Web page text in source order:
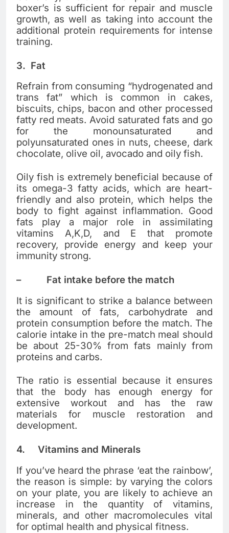
boxer’s is sufficient for repair and muscle
growth, as well as taking into account the
additional protein requirements for intense
training.
3. Fat
Refrain from consuming “hydrogenated and
trans fat” which is common in cakes,
biscuits, chips, bacon and other processed
fatty red meats. Avoid saturated fats and go
for the monounsaturated and
polyunsaturated ones in nuts, cheese, dark
chocolate, olive oil, avocado and oily fish.
Oily fish is extremely beneficial because of
its omega-3 fatty acids, which are heart-
friendly and also protein, which helps the
body to fight against inflammation. Good
fats play a major role in assimilating
vitamins A,K,D, and E that promote
recovery, provide energy and keep your
immunity strong.
– Fat intake before the match
It is significant to strike a balance between
the amount of fats, carbohydrate and
protein consumption before the match. The
calorie intake in the pre-match meal should
be about 25-30% from fats mainly from
proteins and carbs.
The ratio is essential because it ensures
that the body has enough energy for
extensive workout and has the raw
materials for muscle restoration and
development.
4. Vitamins and Minerals
If you’ve heard the phrase ‘eat the rainbow’,
the reason is simple: by varying the colors
on your plate, you are likely to achieve an
increase in the quantity of vitamins,
minerals, and other macromolecules vital
for optimal health and physical fitness.